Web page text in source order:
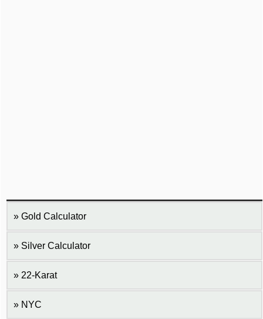
Gold Calculator
Silver Calculator
22-Karat
NYC